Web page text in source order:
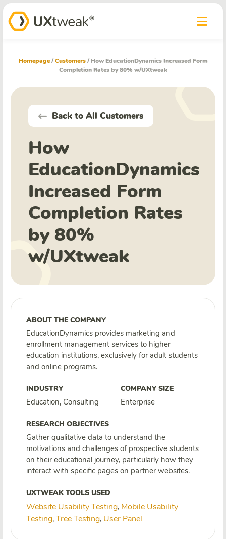
Homepage /Customers /How EducationDynamics Increased Form
Completion Rates by 80% w/UXtweak
Back to All Customers
How
EducationDynamics
Increased Form
Completion Rates
by 80%
w/UXtweak
ABOUT THE COMPANY
EducationDynamics provides marketing and
enrollment management services to higher
education institutions, exclusively for adult students
and online programs.
INDUSTRY
Education, Consulting
COMPANY SIZE
Enterprise
RESEARCH OBJECTIVES
Gather qualitative data to understand the
motivations and challenges of prospective students
on their educational journey, particularly how they
interact with specific pages on partner websites.
UXTWEAK TOOLS USED
Website Usability Testing, Mobile Usability
Testing, Tree Testing, User Panel